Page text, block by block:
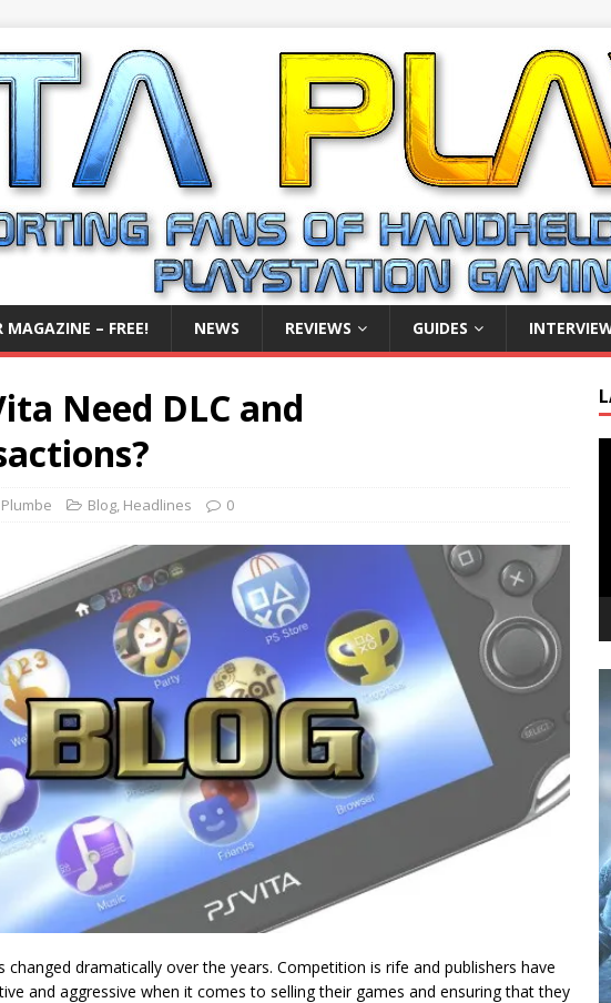
MAGAZINE – FREE! NEWS REVIEWS GUIDES
Need DLC and
Blog, Headlines 0
changed dramatically over the years. Competition is rife and publishers have
and aggressive when it comes to selling their games and ensuring that they